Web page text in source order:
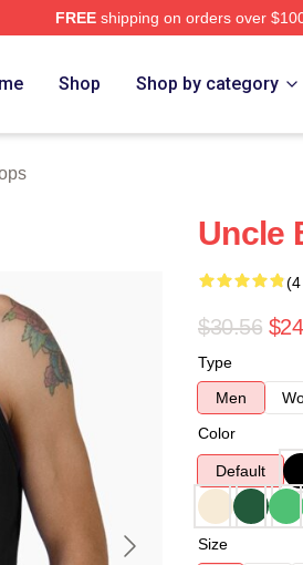
FREEshipping on orders over
Shop Shop by category
Uncle
$30.56
Type
Men
Color
Default
Size